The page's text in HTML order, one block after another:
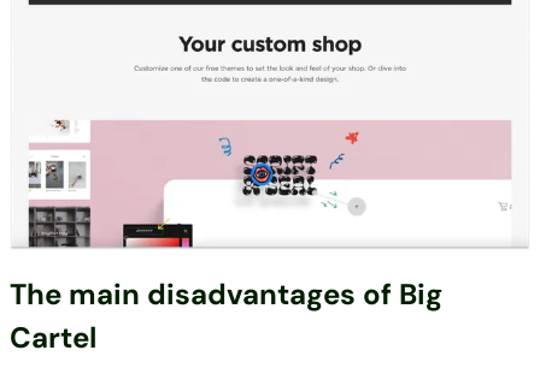
The main disadvantages of Big
Cartel